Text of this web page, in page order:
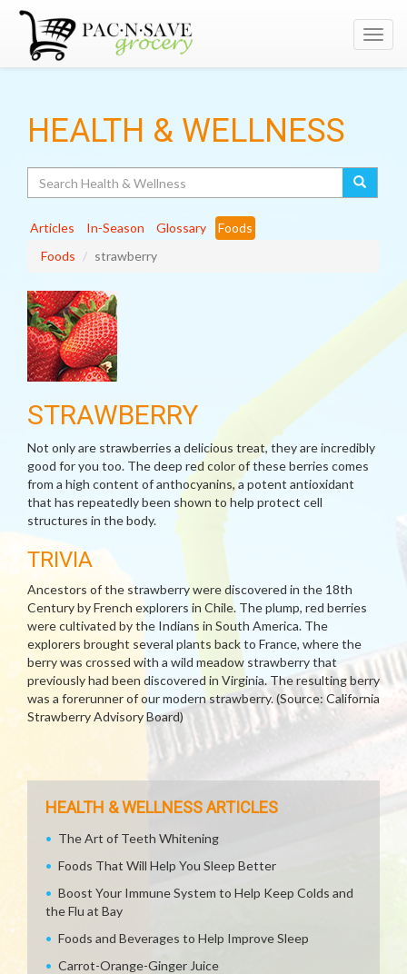
HEALTH & WELLNESS
Articles In-Season Glossary
Foods
Foods
strawberry
STRAWBERRY
Not only are strawberries a delicious treat, they are incredibly
good for you too. The deep red color of these berries comes
from a high content of anthocyanins, a potent antioxidant
that has repeatedly been shown to help protect cell
structures in the body.
TRIVIA
Ancestors of the strawberry were discovered in the 18th
Century by French explorers in Chile. The plump, red berries
were cultivated by the Indians in South America. The
explorers brought several plants back to France, where the
berry was crossed with a wild meadow strawberry that
previously had been discovered in Virginia. The resulting berry
was a forerunner of our modern strawberry. (Source: California
Strawberry Advisory Board)
HEALTH & WELLNESS ARTICLES
The Art of Teeth Whitening
Foods That Will Help You Sleep Better
Boost Your Immune System to Help Keep Colds and
the Flu at Bay
Foods and Beverages to Help Improve Sleep
Carrot-Orange-Ginger Juice